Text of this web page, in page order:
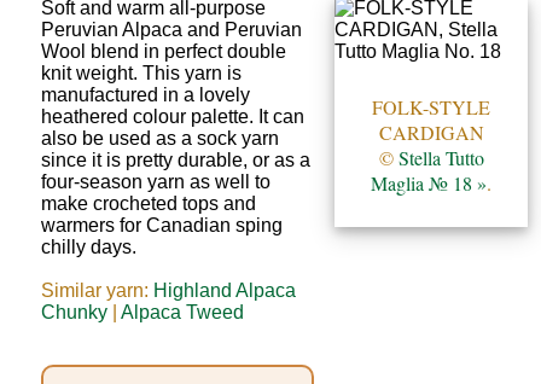
Accessories
Gemstone
Gifts
Cosmetics
and
Remedies
Divine
Soft and warm all-purpose
Peruvian Alpaca and Peruvian
Wool blend in perfect double
knit weight. This yarn is
manufactured in a lovely
heathered colour palette. It can
also be used as a sock yarn
since it is pretty durable, or as a
four-season yarn as well to
make crocheted tops and
warmers for Canadian sping
chilly days.
Similar yarn: Highland Alpaca
Chunky
Alpaca Tweed
FOLK-STYLE
CARDIGAN
©Stella Tutto
Maglia № 18 ».